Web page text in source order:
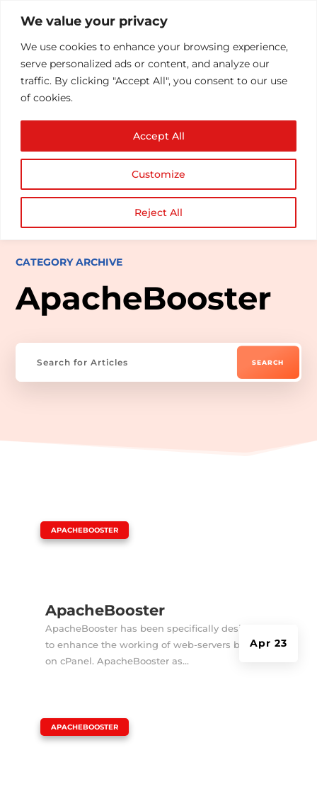
We value your privacy
We use cookies to enhance your browsing experience,
serve personalized ads or content, and analyze our
traffic. By clicking "Accept All", you consent to our use
of cookies.
Customize
Reject All
Accept All
CATEGORY ARCHIVE
ApacheBooster
ApacheBooster
Apr 23
APACHEBOOSTER
ApacheBooster has been specifically designed
to enhance the working of web-servers based
on cPanel. ApacheBooster as...
APACHEBOOSTER